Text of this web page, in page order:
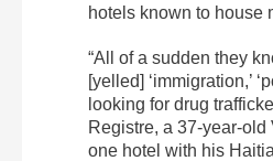
hotels known to house
“All of a sudden they
[yelled] ‘immigration,’
looking for drug
Registre, a 37-year-
one hotel with his